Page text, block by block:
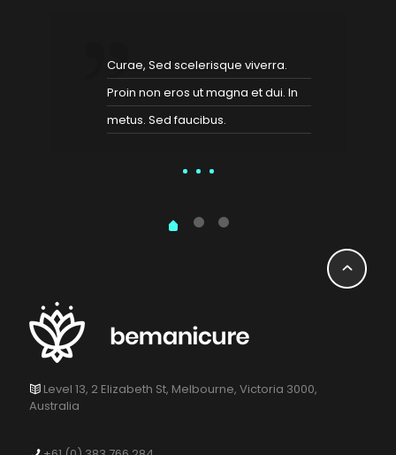
Curae, Sed scelerisque viverra.
Proin non eros ut magna et dui. In
metus. Sed faucibus.
Level 13, 2 Elizabeth St, Melbourne, Victoria 3000,
Australia